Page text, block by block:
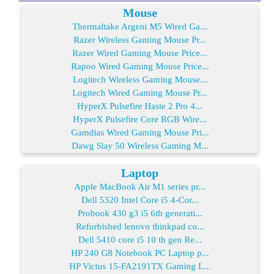
Mouse
Thermaltake Argent M5 Wired Ga...
Razer Wireless Gaming Mouse Pr...
Razer Wired Gaming Mouse Price...
Rapoo Wired Gaming Mouse Price...
Logitech Wireless Gaming Mouse...
Logitech Wired Gaming Mouse Pr...
HyperX Pulsefire Haste 2 Pro 4...
HyperX Pulsefire Core RGB Wire...
Gamdias Wired Gaming Mouse Pri...
Dawg Slay 50 Wireless Gaming M...
Laptop
Apple MacBook Air M1 series pr...
Dell 5320 Intel Core i5 4-Cor...
Probook 430 g3 i5 6th generati...
Refurbished lenovo thinkpad co...
Dell 5410 core i5 10 th gen Re...
HP 240 G8 Notebook PC Laptop p...
HP Victus 15-FA2191TX Gaming L...